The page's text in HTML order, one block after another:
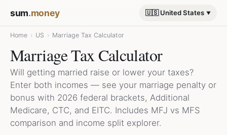
sum.money 🇺🇸 United States
Home › US › Marriage Tax Calculator
Marriage Tax Calculator
Will getting married raise or lower your taxes?
Enter both incomes — see your marriage penalty or
bonus with 2026 federal brackets, Additional
Medicare, CTC, and EITC. Includes MFJ vs MFS
comparison and income split explorer.